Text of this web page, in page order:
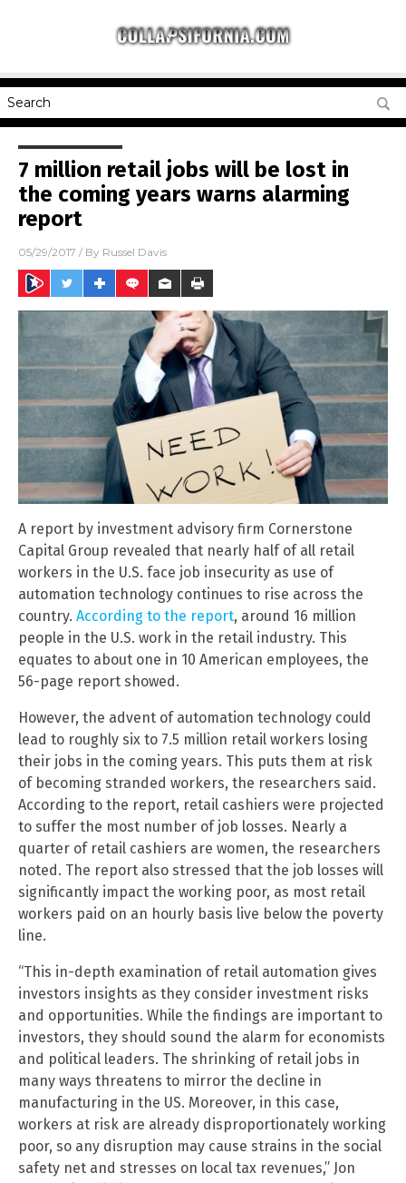
7 million retail jobs will be lost in
the coming years warns alarming
report
05/29/2017 / By Russel Davis
A report by investment advisory firm Cornerstone
Capital Group revealed that nearly half of all retail
workers in the U.S. face job insecurity as use of
automation technology continues to rise across the
country. According to the report, around 16 million
people in the U.S. work in the retail industry. This
equates to about one in 10 American employees, the
56-page report showed.
However, the advent of automation technology could
lead to roughly six to 7.5 million retail workers losing
their jobs in the coming years. This puts them at risk
of becoming stranded workers, the researchers said.
According to the report, retail cashiers were projected
to suffer the most number of job losses. Nearly a
quarter of retail cashiers are women, the researchers
noted. The report also stressed that the job losses will
significantly impact the working poor, as most retail
workers paid on an hourly basis live below the poverty
line.
“This in-depth examination of retail automation gives
investors insights as they consider investment risks
and opportunities. While the findings are important to
investors, they should sound the alarm for economists
and political leaders. The shrinking of retail jobs in
many ways threatens to mirror the decline in
manufacturing in the US. Moreover, in this case,
workers at risk are already disproportionately working
poor, so any disruption may cause strains in the social
safety net and stresses on local tax revenues,” Jon